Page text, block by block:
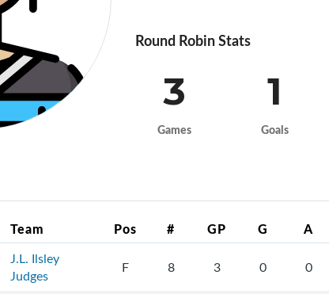
Round Robin Stats
3
Games
1
Goals
Team Pos # GP G A
J.L. Ilsley
Judges
F 8 3 0 0